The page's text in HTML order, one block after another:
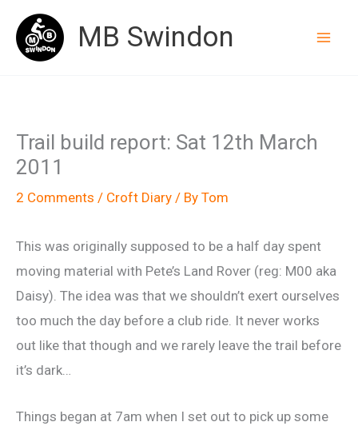
content
MB Swindon
Trail build report: Sat 12th March
2011
2 Comments / Croft Diary / By Tom
This was originally supposed to be a half day spent
moving material with Pete’s Land Rover (reg: M00 aka
Daisy). The idea was that we shouldn’t exert ourselves
too much the day before a club ride. It never works
out like that though and we rarely leave the trail before
it’s dark…
Things began at 7am when I set out to pick up some